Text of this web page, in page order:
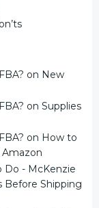
on New
on Supplies
on How to
Do - McKenzie
Before Shipping